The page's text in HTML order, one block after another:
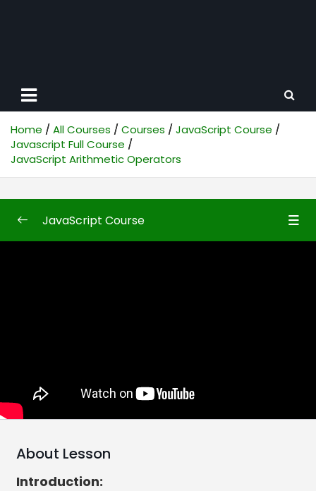
Home All Courses Courses
JavaScript Course
Javascript Full Course
JavaScript Arithmetic Operators
JavaScript Comments
JavaScript Arithmetic Operators
JavaScript Course
About Lesson
Introduction: